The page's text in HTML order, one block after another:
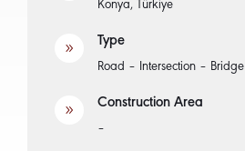
Konya, Türkiye
9 Type
Road – Intersection – Bridge
9 Construction Area
–